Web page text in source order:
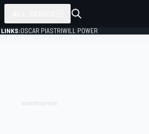
LINKS:OSCAR PIASTRIWILL POWER